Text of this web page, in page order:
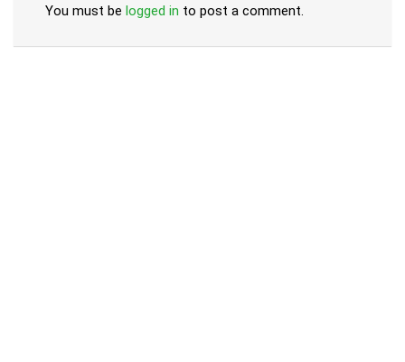
You must be logged in to post a comment.